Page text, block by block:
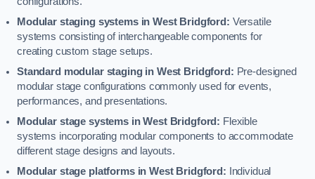
Modular staging systems in West Bridgford: Versatile
systems consisting of interchangeable components for
creating custom stage setups.
Standard modular staging in West Bridgford: Pre-designed
modular stage configurations commonly used for events,
performances, and presentations.
Modular stage systems in West Bridgford: Flexible
systems incorporating modular components to accommodate
different stage designs and layouts.
Modular stage platforms in West Bridgford: Individual